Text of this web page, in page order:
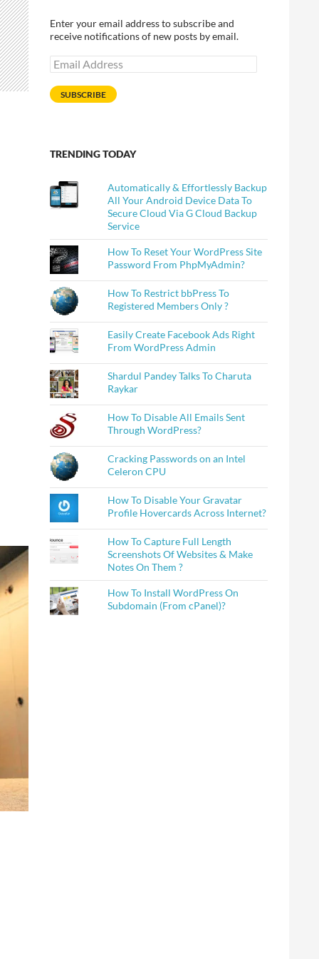
Enter your email address to subscribe and
receive notifications of new posts by email.
Email
Address
SUBSCRIBE
TRENDING TODAY
Automatically & Effortlessly Backup
All Your Android Device Data To
Secure Cloud Via G Cloud Backup
Service
How To Reset Your WordPress Site
Password From PhpMyAdmin?
How To Restrict bbPress To
Registered Members Only ?
Easily Create Facebook Ads Right
From WordPress Admin
Shardul Pandey Talks To Charuta
Raykar
How To Disable All Emails Sent
Through WordPress?
Cracking Passwords on an Intel
Celeron CPU
How To Disable Your Gravatar
Profile Hovercards Across Internet?
How To Capture Full Length
Screenshots Of Websites & Make
Notes On Them ?
How To Install WordPress On
Subdomain (From cPanel)?